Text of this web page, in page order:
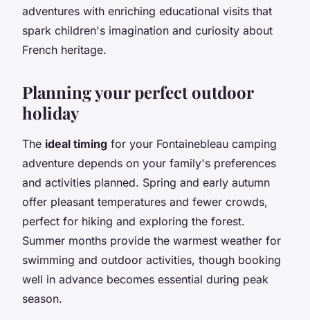
adventures with enriching educational visits that
spark children's imagination and curiosity about
French heritage.
Planning your perfect outdoor
holiday
The ideal timing for your Fontainebleau camping
adventure depends on your family's preferences
and activities planned. Spring and early autumn
offer pleasant temperatures and fewer crowds,
perfect for hiking and exploring the forest.
Summer months provide the warmest weather for
swimming and outdoor activities, though booking
well in advance becomes essential during peak
season.